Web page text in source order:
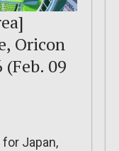
Oricon
(Feb. 09
Japan,